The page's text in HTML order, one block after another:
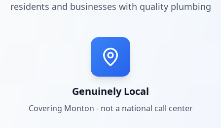
residents and businesses with quality plumbing
Genuinely Local
Covering Monton - not a national call center